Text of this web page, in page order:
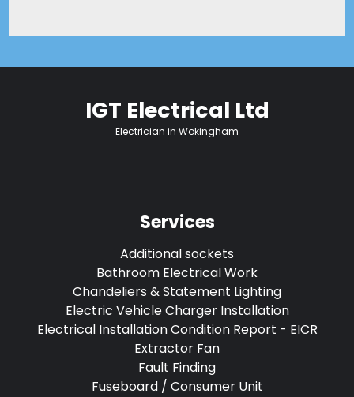
IGT Electrical Ltd
Electrician in Wokingham
Services
Additional sockets
Bathroom Electrical Work
Chandeliers & Statement Lighting
Electric Vehicle Charger Installation
Electrical Installation Condition Report - EICR
Extractor Fan
Fault Finding
Fuseboard / Consumer Unit